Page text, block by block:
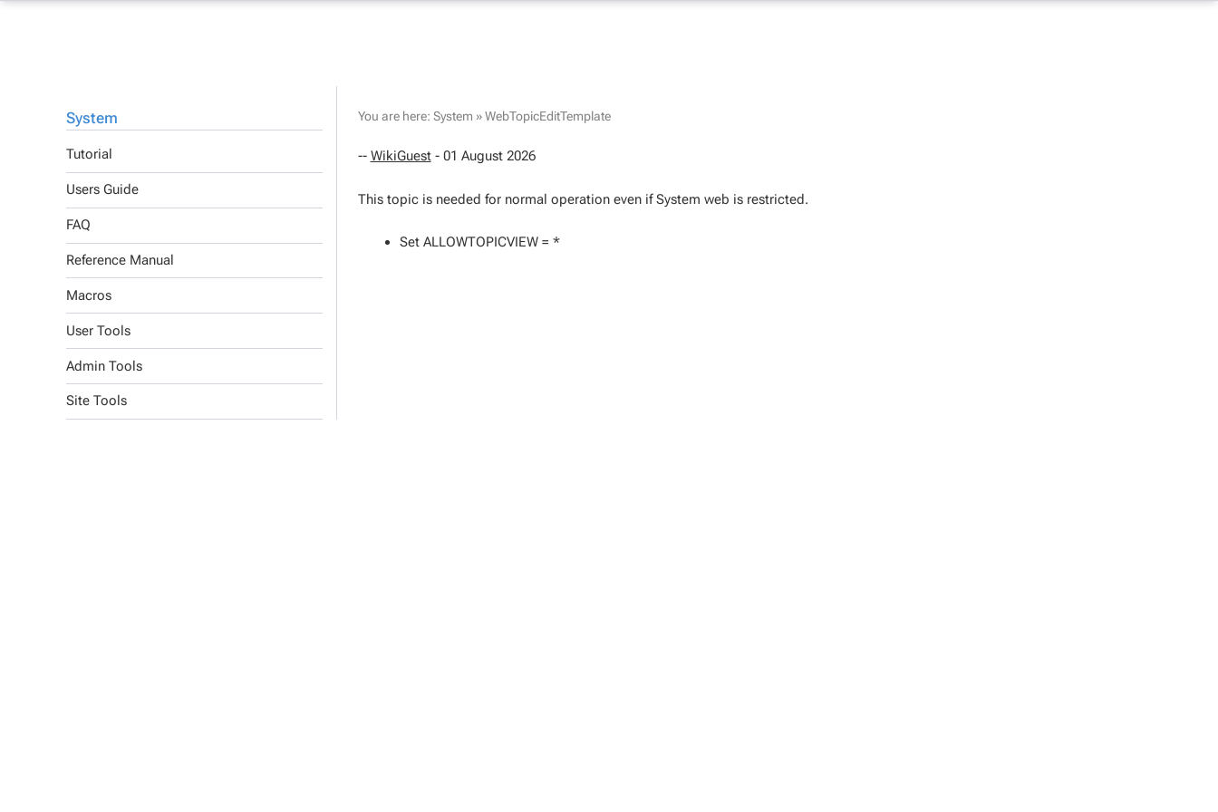
System
Tutorial
Users Guide
FAQ
Reference Manual
Macros
User Tools
Admin Tools
Site Tools
You are here: System »WebTopicEditTemplate
-- WikiGuest- 01 August 2026
This topic is needed for normal operation even if System web is restricted.
Set ALLOWTOPICVIEW = *